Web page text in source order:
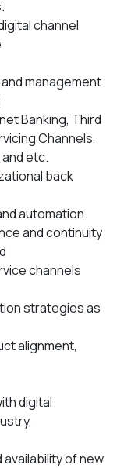
channel
management
Banking, Third
Channels,
etc.
back
automation.
and continuity
channels
strategies as
alignment,
digital
of new